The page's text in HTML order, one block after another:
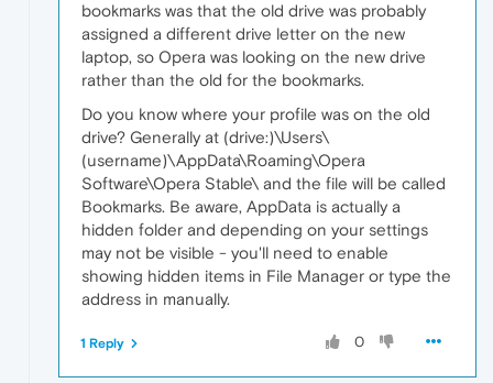
bookmarks was that the old drive was probably
assigned a different drive letter on the new
laptop, so Opera was looking on the new drive
rather than the old for the bookmarks.
Do you know where your profile was on the old
drive? Generally at (drive:)\Users\
(username)\AppData\Roaming\Opera
Software\Opera Stable\ and the file will be called
Bookmarks. Be aware, AppData is actually a
hidden folder and depending on your settings
may not be visible - you'll need to enable
showing hidden items in File Manager or type the
address in manually.
0
1 Reply